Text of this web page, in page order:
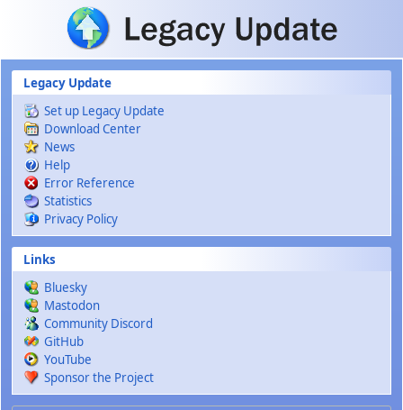
Skip to main content
Legacy Update
Set up Legacy Update
Download Center
News
Help
Error Reference
Statistics
Privacy Policy
Links
Bluesky
Mastodon
Community Discord
GitHub
YouTube
Sponsor the Project